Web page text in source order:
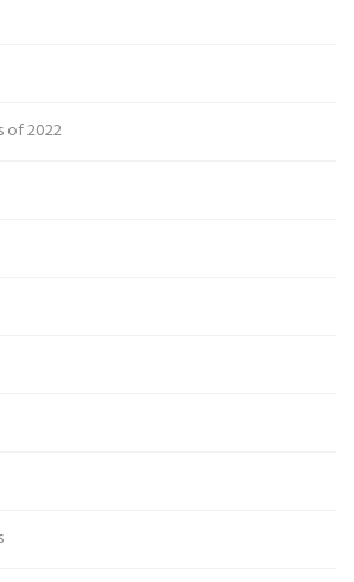
of 2022